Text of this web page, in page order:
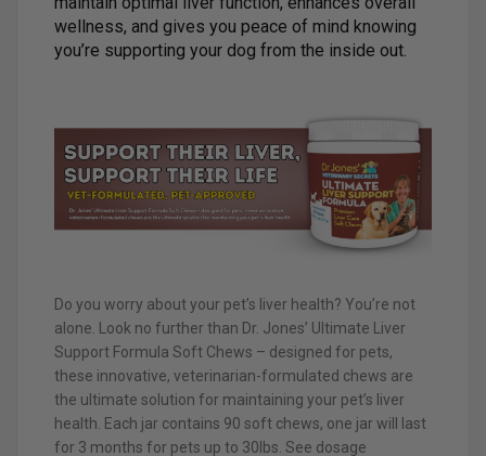
wellness, and gives you peace of mind knowing
you’re supporting your dog from the inside out.
Do you worry about your pet’s liver health? You’re not
alone. Look no further than Dr. Jones’ Ultimate Liver
Support Formula Soft Chews – designed for pets,
these innovative, veterinarian-formulated chews are
the ultimate solution for maintaining your pet’s liver
health. Each jar contains 90 soft chews, one jar will last
for 3 months for pets up to 30lbs. See dosage